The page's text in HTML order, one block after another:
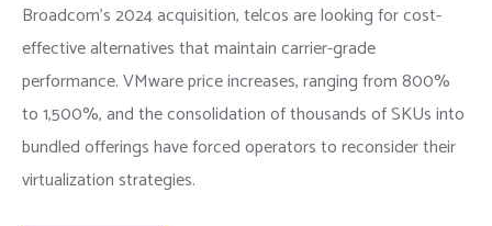
Broadcom’s 2024 acquisition, telcos are looking for cost-
effective alternatives that maintain carrier-grade
performance. VMware price increases, ranging from 800%
to 1,500%, and the consolidation of thousands of SKUs into
bundled offerings have forced operators to reconsider their
virtualization strategies.